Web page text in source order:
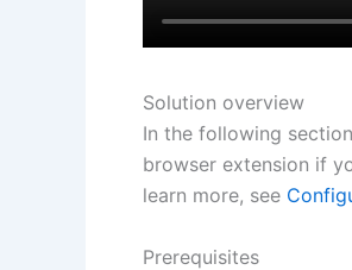
Solution overview
In the following
browser extension if
learn more, see
Prerequisites